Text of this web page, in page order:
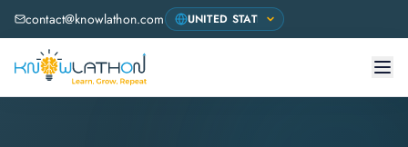
contact@knowlathon.com